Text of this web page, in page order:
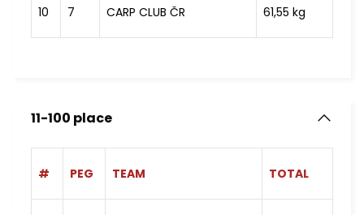
10 7 CARP CLUB ČR 61,55 kg
11-100 place
# PEG TEAM TOTAL